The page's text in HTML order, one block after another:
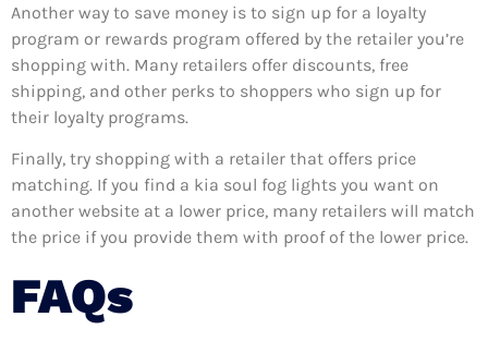
Another way to save money is to sign up for a loyalty
program or rewards program offered by the retailer you’re
shopping with. Many retailers offer discounts, free
shipping, and other perks to shoppers who sign up for
their loyalty programs.
Finally, try shopping with a retailer that offers price
matching. If you find a kia soul fog lights you want on
another website at a lower price, many retailers will match
the price if you provide them with proof of the lower price.
FAQs